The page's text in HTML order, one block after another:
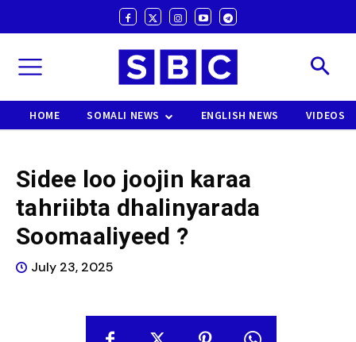
HOME SOMALI NEWS ENGLISH NEWS VIDEOS
Sidee loo joojin karaa
tahriibta dhalinyarada
Soomaaliyeed ?
July 23, 2025